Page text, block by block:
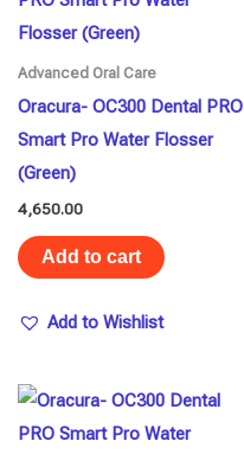
Advanced Oral Care
Oracura- OC300 Dental PRO
Smart Pro Water Flosser
(Green)
4,650.00
Add to cart
Add to Wishlist